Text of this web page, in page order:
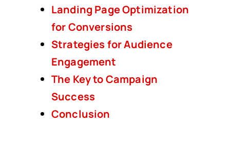
Landing Page Optimization
for Conversions
Strategies for Audience
Engagement
The Key to Campaign
Success
Conclusion